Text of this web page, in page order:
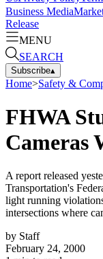
Business Media
Release
MENU
SEARCH
Subscribe▴
Home>Safety &
FHWA
Cameras
A report released
Transportation's
light running
intersections where
by Staff
February 24, 2000